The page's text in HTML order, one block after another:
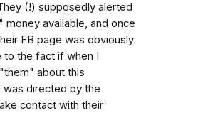
(!) supposedly alerted
available, and once
FB page was obviously
to the fact if when I
about this
was directed by the
contact with their